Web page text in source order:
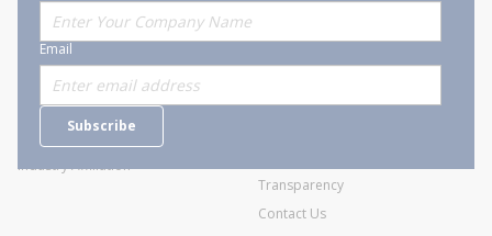
Email
Subscribe
About Stanion
Who are we?
Careers
Industry Affiliation
Corporate
General Terms and Conditions of
Transparency
Contact Us